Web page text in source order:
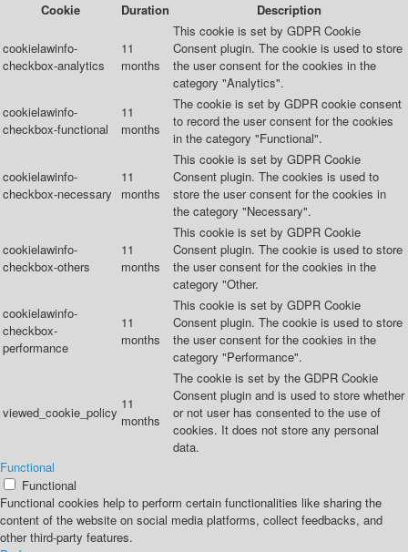
Cookie
Duration Description
cookielawinfo-
checkbox-analytics
11
months
This cookie is set by GDPR Cookie
Consent plugin. The cookie is used to store
the user consent for the cookies in the
category "Analytics".
cookielawinfo-
checkbox-functional
11
months
The cookie is set by GDPR cookie consent
to record the user consent for the cookies
in the category "Functional".
cookielawinfo-
checkbox-necessary
11
months
This cookie is set by GDPR Cookie
Consent plugin. The cookies is used to
store the user consent for the cookies in
the category "Necessary".
cookielawinfo-
checkbox-others
11
months
This cookie is set by GDPR Cookie
Consent plugin. The cookie is used to store
the user consent for the cookies in the
category "Other.
cookielawinfo-
checkbox-
performance
11
months
This cookie is set by GDPR Cookie
Consent plugin. The cookie is used to store
the user consent for the cookies in the
category "Performance".
viewed_cookie_policy
11
months
The cookie is set by the GDPR Cookie
Consent plugin and is used to store whether
or not user has consented to the use of
cookies. It does not store any personal
data.
Functional
Functional
Functional cookies help to perform certain functionalities like sharing the
content of the website on social media platforms, collect feedbacks, and
other third-party features.